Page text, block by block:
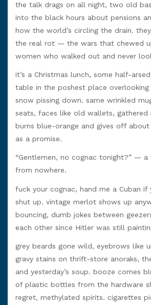
the talk drags on all night, two old
into the black hours about pensions
how the world’s circling the drain.
the real rot — the wars that chewed
women who walked out and never
it’s a Christmas lunch, some half-
table in the poshest place overlooking
snow pissing down. same wrinkled
seats, faces like old wallets,
burns blue-orange and gives off
as a promise.
“Gentlemen, no cognac tonight?” — a
from nowhere.
fuck your cognac, hand me a Cuban if
shut up. vintage merlot shows up
bouncing, dumb jokes between
each other since Hitler was still
grey beards gone wild, eyebrows like
gravy stains on thrift-store anoraks,
and yesterday’s soup. booze comes
of plastic bottles from the hardware
regret, methylated spirits. cigarettes